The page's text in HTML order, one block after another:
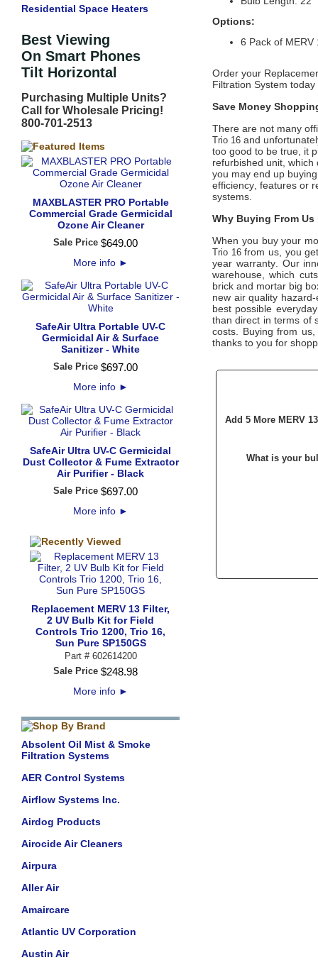
Residential Space Heaters
Best Viewing
On Smart Phones
Tilt Horizontal
Purchasing Multiple Units?
Call for Wholesale Pricing!
800-701-2513
MAXBLASTER PRO Portable
Commercial Grade Germicidal
Ozone Air Cleaner
Sale Price $649.00
More info ►
SafeAir Ultra Portable UV-C
Germicidal Air & Surface
Sanitizer - White
Sale Price $697.00
More info ►
SafeAir Ultra UV-C Germicidal
Dust Collector & Fume Extractor
Air Purifier - Black
Sale Price $697.00
More info ►
Replacement MERV 13 Filter,
2 UV Bulb Kit for Field
Controls Trio 1200, Trio 16,
Sun Pure SP150GS
Part # 602614200
Sale Price $248.98
More info ►
Absolent Oil Mist & Smoke
Filtration Systems
AER Control Systems
Airflow Systems Inc.
Airdog Products
Airocide Air Cleaners
Airpura
Aller Air
Amaircare
Atlantic UV Corporation
Austin Air
Options:
6 Pack of
Order your
Filtration System
Save Money
There are not many
Trio 16 and
too good to be true, it
refurbished unit,
you may end up
efficiency, features or
systems.
Why Buying From
When you buy your
Trio 16from us, you
year warranty. Our
warehouse, which
brick and mortar big
new air quality
best possible
than direct in terms of
costs. Buying from
thanks to you for
Add 5 More MERV
What is your